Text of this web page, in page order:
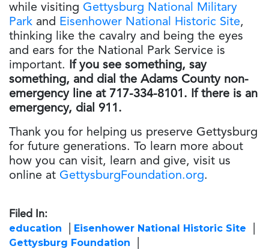
while visiting Gettysburg National Military
Park and Eisenhower National Historic Site,
thinking like the cavalry and being the eyes
and ears for the National Park Service is
important. If you see something, say
something, and dial the Adams County non-
emergency line at 717-334-8101. If there is an
emergency, dial 911.
Thank you for helping us preserve Gettysburg
for future generations. To learn more about
how you can visit, learn and give, visit us
online at GettysburgFoundation.org.
Filed In:
education
Eisenhower National Historic Site
Gettysburg Foundation